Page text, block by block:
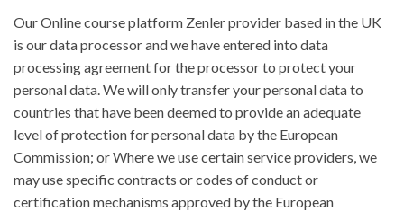
Our Online course platform Zenler provider based in the UK
is our data processor and we have entered into data
processing agreement for the processor to protect your
personal data. We will only transfer your personal data to
countries that have been deemed to provide an adequate
level of protection for personal data by the European
Commission; or Where we use certain service providers, we
may use specific contracts or codes of conduct or
certification mechanisms approved by the European